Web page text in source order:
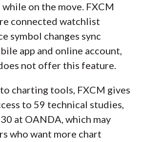
on the move. FXCM
connected watchlist
symbol changes sync
app and online account,
not offer this feature.
charting tools, FXCM gives
to 59 technical studies,
at OANDA, which may
who want more chart